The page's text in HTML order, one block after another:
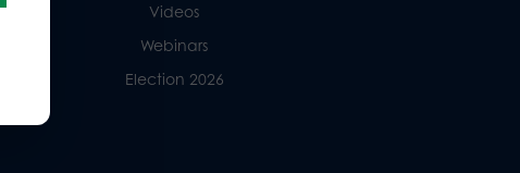
Videos
Webinars
Election 2026